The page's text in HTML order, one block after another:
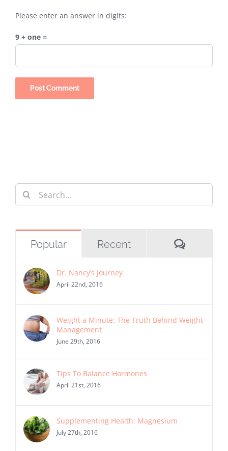
Please enter an answer in digits:
9 + one =
Search
for:
Popular Recent
Dr. Nancy’s Journey
April 22nd, 2016
Weight a Minute: The Truth Behind Weight
Management
June 29th, 2016
Tips To Balance Hormones
April 21st, 2016
Supplementing Health: Magnesium
July 27th, 2016